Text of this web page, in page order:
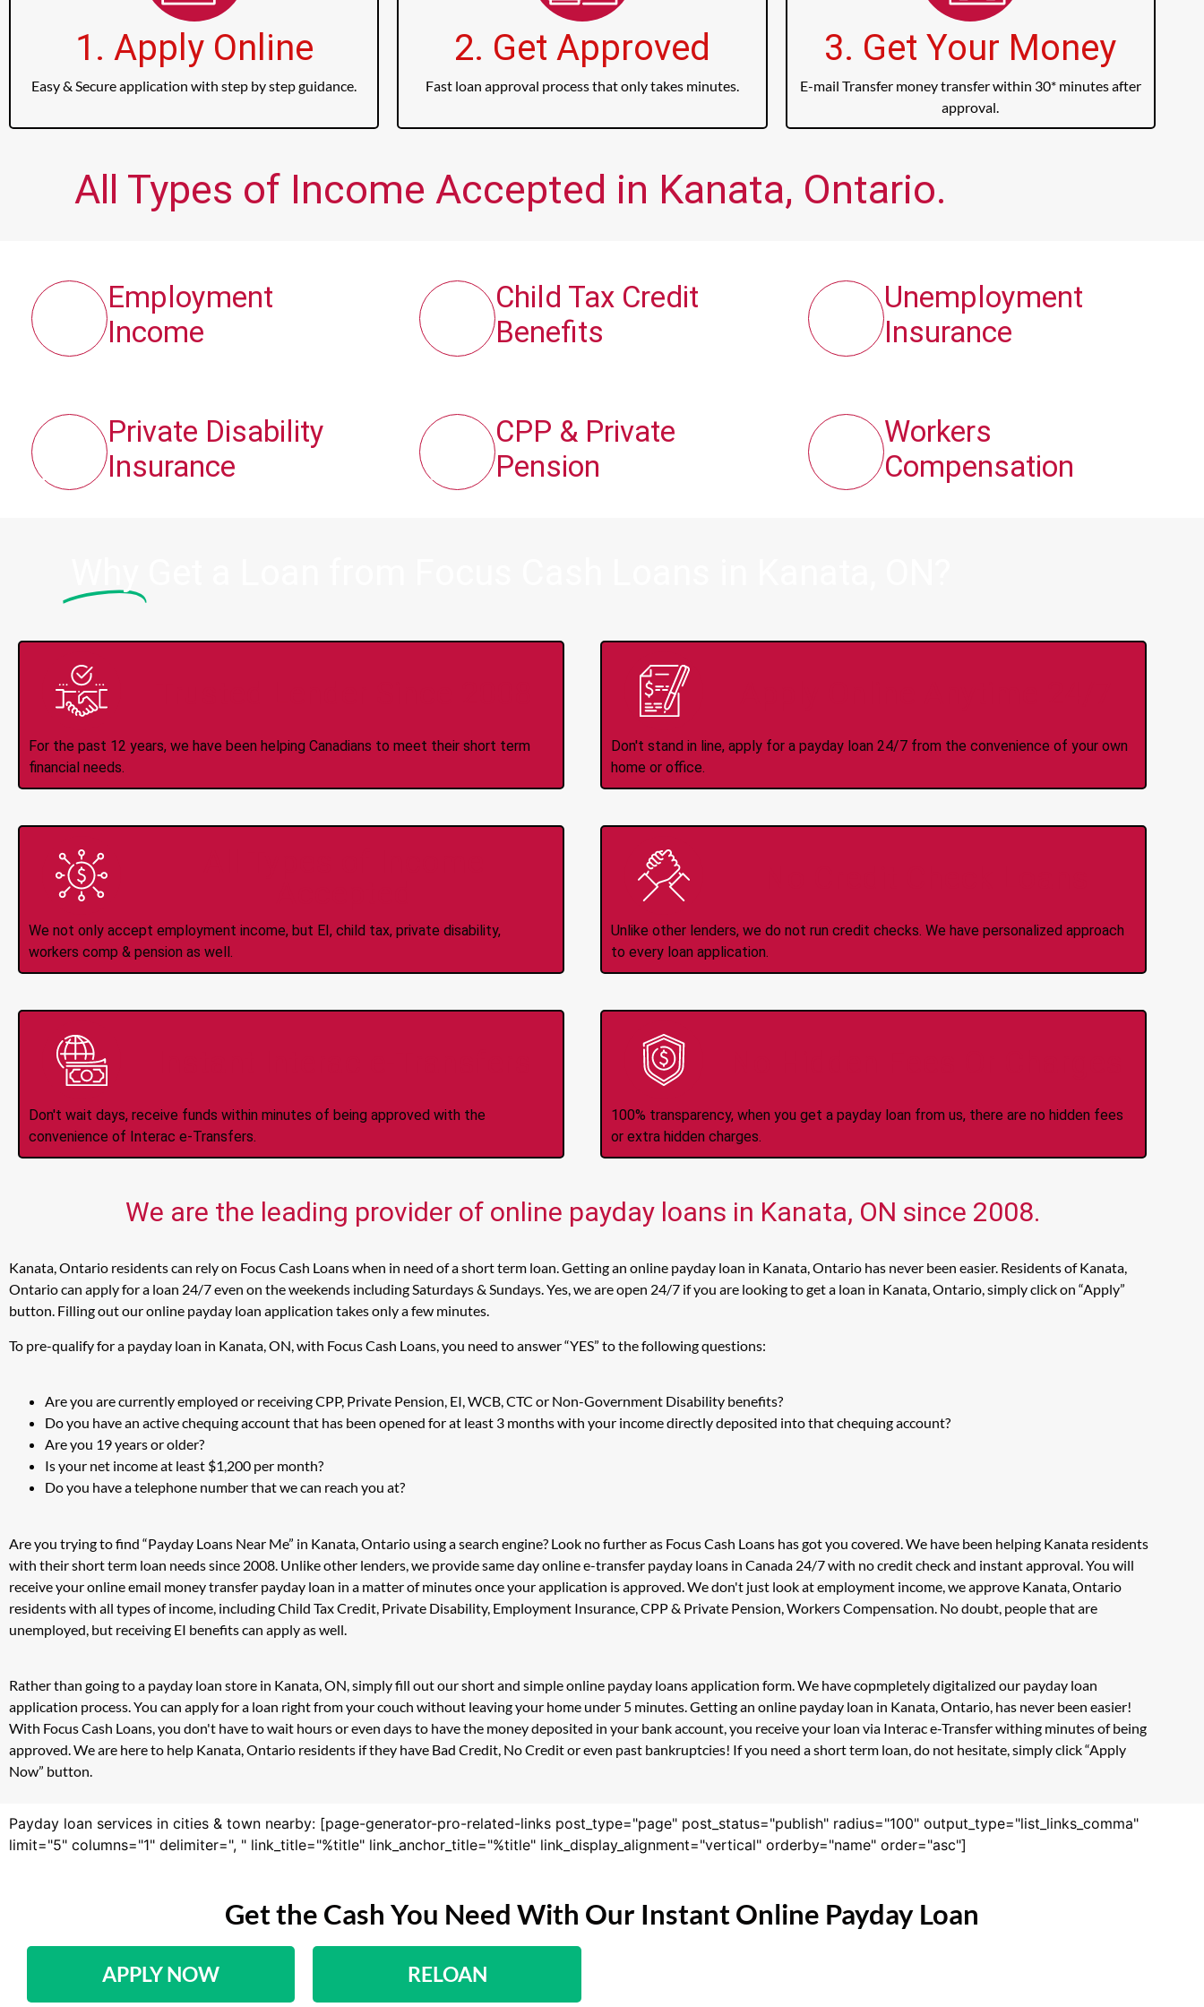
1. Apply Online
Easy & Secure application with step by step guidance.
2. Get Approved
Fast loan approval process that only takes minutes.
3. Get Your Money
E-mail Transfer money transfer within 30* minutes after
approval.
All Types of Income Accepted in Kanata, Ontario.
Employment
Income
Private Disability
Insurance
Child Tax Credit
Benefits
CPP & Private
Pension
Unemployment
Insurance
Workers
Compensation
For the past 12 years, we have been helping Canadians to meet their short term
financial needs.
Don't stand in line, apply for a payday loan 24/7 from the convenience of your own
home or office.
We not only accept employment income, but EI, child tax, private disability,
workers comp & pension as well.
Unlike other lenders, we do not run credit checks. We have personalized approach
to every loan application.
Don't wait days, receive funds within minutes of being approved with the
convenience of Interac e-Transfers.
100% transparency, when you get a payday loan from us, there are no hidden fees
or extra hidden charges.
We are the leading provider of online payday loans in Kanata, ON since 2008.
Kanata, Ontario residents can rely on Focus Cash Loans when in need of a short term loan. Getting an online payday loan in Kanata, Ontario has never been easier. Residents of Kanata,
Ontario can apply for a loan 24/7 even on the weekends including Saturdays & Sundays. Yes, we are open 24/7 if you are looking to get a loan in Kanata, Ontario, simply click on “Apply”
button. Filling out our online payday loan application takes only a few minutes.
To pre-qualify for a payday loan in Kanata, ON, with Focus Cash Loans, you need to answer “YES” to the following questions:
Are you are currently employed or receiving CPP, Private Pension, EI, WCB, CTC or Non-Government Disability benefits?
Do you have an active chequing account that has been opened for at least 3 months with your income directly deposited into that chequing account?
Are you 19 years or older?
Is your net income at least $1,200 per month?
Do you have a telephone number that we can reach you at?
Are you trying to find “Payday Loans Near Me” in Kanata, Ontario using a search engine? Look no further as Focus Cash Loans has got you covered. We have been helping Kanata residents
with their short term loan needs since 2008. Unlike other lenders, we provide same day online e-transfer payday loans in Canada 24/7 with no credit check and instant approval. You will
receive your online email money transfer payday loan in a matter of minutes once your application is approved. We don't just look at employment income, we approve Kanata, Ontario
residents with all types of income, including Child Tax Credit, Private Disability, Employment Insurance, CPP & Private Pension, Workers Compensation. No doubt, people that are
unemployed, but receiving EI benefits can apply as well.
Rather than going to a payday loan store in Kanata, ON, simply fill out our short and simple online payday loans application form. We have copmpletely digitalized our payday loan
application process. You can apply for a loan right from your couch without leaving your home under 5 minutes. Getting an online payday loan in Kanata, Ontario, has never been easier!
With Focus Cash Loans, you don't have to wait hours or even days to have the money deposited in your bank account, you receive your loan via Interac e-Transfer withing minutes of being
approved. We are here to help Kanata, Ontario residents if they have Bad Credit, No Credit or even past bankruptcies! If you need a short term loan, do not hesitate, simply click “Apply
Now” button.
Payday loan services in cities & town nearby: [page-generator-pro-related-links post_type="page" post_status="publish" radius="100" output_type="list_links_comma"
limit="5" columns="1" delimiter=", " link_title="%title" link_anchor_title="%title" link_display_alignment="vertical" orderby="name" order="asc"]
Get the Cash You Need With Our Instant Online Payday Loan
APPLY NOW RELOAN